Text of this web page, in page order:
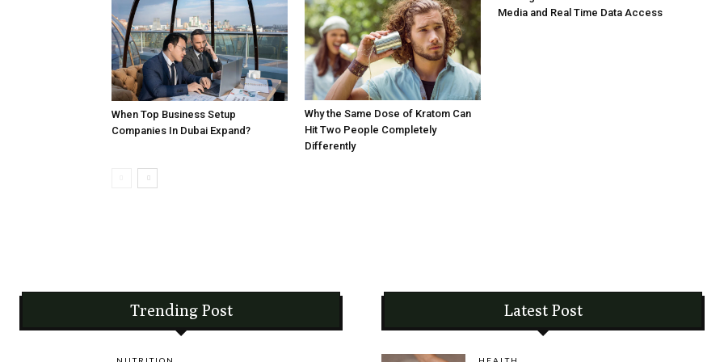
When Top Business Setup
Companies In Dubai Expand?
Why the Same Dose of Kratom Can
Hit Two People Completely
Differently
Media and Real Time Data Access
Trending Post Latest Post